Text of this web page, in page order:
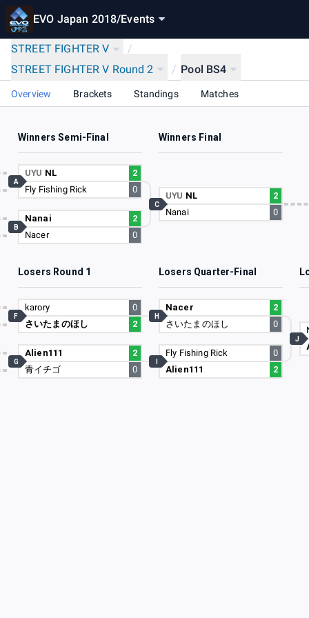
EVO Japan 2018/Events
STREET FIGHTER V
/
STREET FIGHTER V Round 2
/ Pool BS4
Overview Brackets Standings Matches
Winners Semi-Final Winners Final
UYU NL
2
Fly Fishing Rick
0
A
Nanai
2
Nacer
0
B
UYU NL
2
Nanai
0
C
Losers Round 1 Losers Quarter-Final
karory
0
さいたまのほし
2
F
Alien111
2
青イチゴ
0
G
Nacer
2
さいたまのほし
0
H
Fly Fishing Rick
0
Alien111
2
J